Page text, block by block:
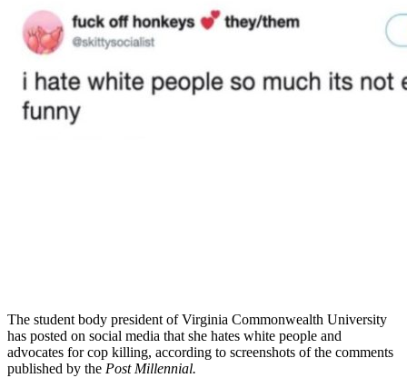
The student body president of Virginia Commonwealth University
has posted on social media that she hates white people and
advocates for cop killing, according to screenshots of the comments
published by the Post Millennial.